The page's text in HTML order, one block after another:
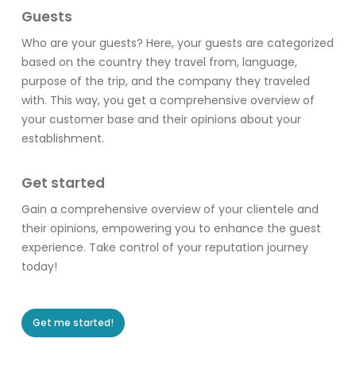
Guests
Who are your guests? Here, your guests are categorized
based on the country they travel from, language,
purpose of the trip, and the company they traveled
with. This way, you get a comprehensive overview of
your customer base and their opinions about your
establishment.
Get started
Gain a comprehensive overview of your clientele and
their opinions, empowering you to enhance the guest
experience. Take control of your reputation journey
today!
Get me started!